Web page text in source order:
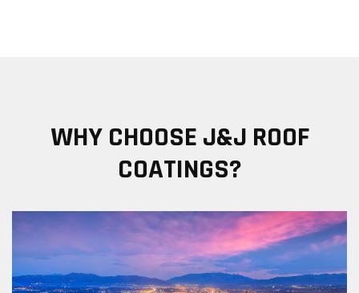
WHY CHOOSE J&J ROOF
COATINGS?